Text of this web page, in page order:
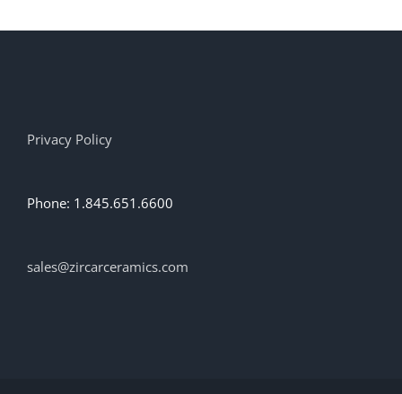
Privacy Policy
Phone: 1.845.651.6600
sales@zircarceramics.com